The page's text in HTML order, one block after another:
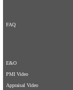
FAQ
E&O
PMI Video
Appraisal Video